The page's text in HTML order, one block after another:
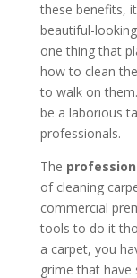
these benefits,
beautiful-
one thing that
how to clean
to walk on them.
be a laborious
professionals.
The
of cleaning
commercial
tools to do it
a carpet, you
grime that have